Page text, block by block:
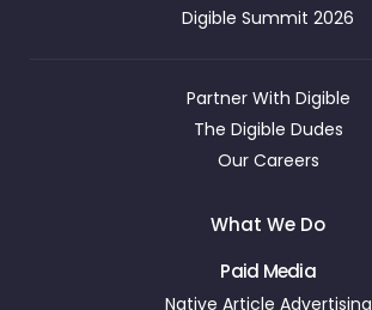
Digible Summit 2026
Partner With Digible
The Digible Dudes
Our Careers
What We Do
Paid Media
Native Article Advertising